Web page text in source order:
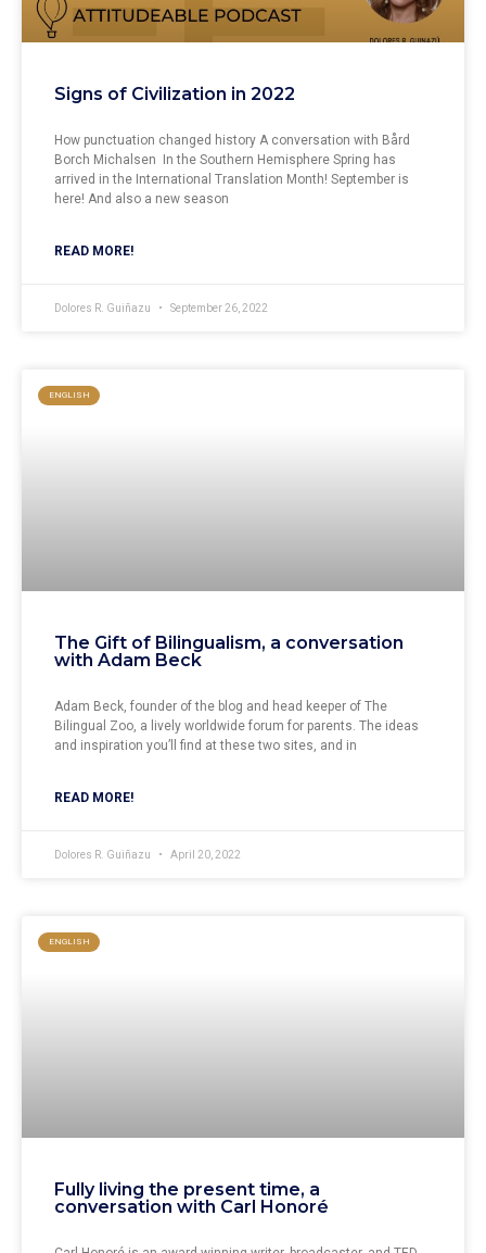
Signs of Civilization in 2022
How punctuation changed history A conversation with Bård
Borch Michalsen In the Southern Hemisphere Spring has
arrived in the International Translation Month! September is
here! And also a new season
READ MORE!
Dolores R. Guiñazu September 26, 2022
ENGLISH
The Gift of Bilingualism, a conversation
with Adam Beck
Adam Beck, founder of the blog and head keeper of The
Bilingual Zoo, a lively worldwide forum for parents. The ideas
and inspiration you’ll find at these two sites, and in
READ MORE!
Dolores R. Guiñazu April 20, 2022
ENGLISH
Fully living the present time, a
conversation with Carl Honoré